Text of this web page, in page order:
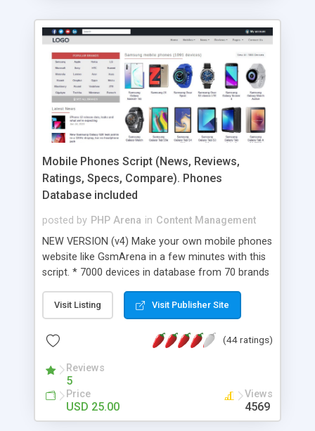
previous/next, first/last links. It features, CSV
import/export options, easy-to-use localization
files and more!
Mobile Phones Script (News, Reviews,
Ratings, Specs, Compare). Phones
Database included
posted by PHP Arena in Content Management
NEW VERSION (v4) Make your own mobile phones
website like GsmArena in a few minutes with this
script. * 7000 devices in database from 70 brands
layout - works on desktops, tablets and mobile
phones; * The ability to add multiple device types
(like mobile phones, tablets....); * Prices and
Dealers; * New and improved feature to COMPARE
different devices; * Add news, reviews, image
gallery, prices; * Advanced Rating System for
every content (device, news, review); * Make
money with site: put ads, create referrer links (in
Visit Listing Visit Publisher Site
(44 ratings)
Reviews
5
Price
USD 25.00
Views
4569